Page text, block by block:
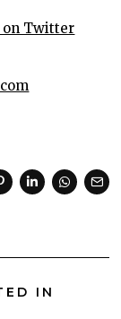
on Twitter
IN